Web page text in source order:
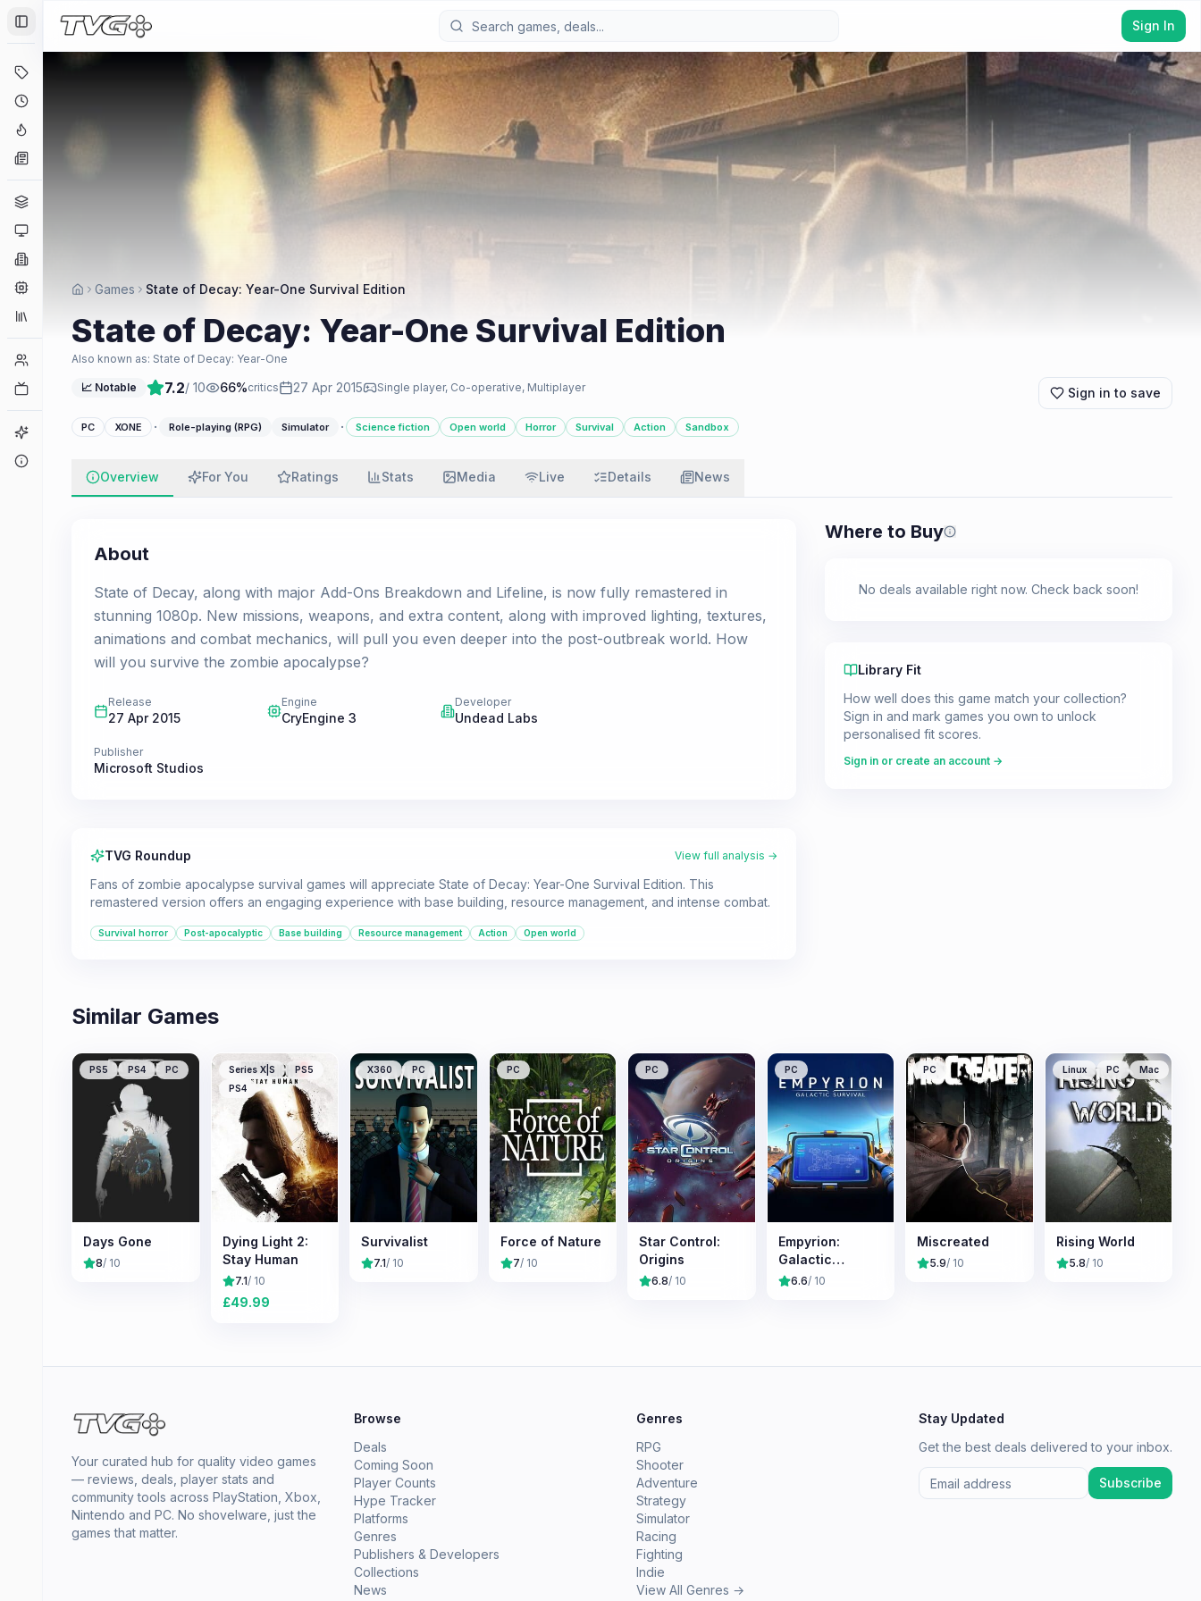
Toggle Sidebar
Hype Tracker
Engines
Collections
Player Counts
Game Finder
Sign In
Games State of Decay: Year-One Survival Edition
State of Decay: Year-One Survival Edition
Also known as: State of Decay: Year-One
📈 Notable 7.2/ 10 66%critics 27 Apr 2015 Single player, Co-operative, Multiplayer Sign in to save
PC XONE · Role-playing (RPG) Simulator · Science fiction Open world Horror Survival Action Sandbox
Overview For You Ratings Stats Media Live Details News
About
State of Decay, along with major Add-Ons Breakdown and Lifeline, is now fully remastered in
stunning 1080p. New missions, weapons, and extra content, along with improved lighting, textures,
animations and combat mechanics, will pull you even deeper into the post-outbreak world. How
will you survive the zombie apocalypse?
Release
27 Apr 2015
Engine
CryEngine 3
Developer
Undead Labs
Publisher
Microsoft Studios
TVG Roundup View full analysis →
Fans of zombie apocalypse survival games will appreciate State of Decay: Year-One Survival Edition. This
remastered version offers an engaging experience with base building, resource management, and intense combat.
Survival horror Post-apocalyptic Base building Resource management Action Open world
Where to Buy Prices shown are from our last
No deals available right now. Check back soon!
Library Fit
How well does this game match your collection?
Sign in and mark games you own to unlock
personalised fit scores.
Sign in or create an account →
Similar Games
PS5 PS4 PC
Days Gone
8/ 10
Series X|S
PS5
PS4
Dying Light 2:
Stay Human
7.1/ 10
£49.99
X360 PC
Survivalist
7.1/ 10
PC
Force of Nature
7/ 10
PC
Star Control:
Origins
6.8/ 10
PC
Empyrion:
Galactic
Survival
6.6/ 10
PC
Miscreated
5.9/ 10
Linux PC Mac
Rising World
5.8/ 10
Your curated hub for quality video games
— reviews, deals, player stats and
community tools across PlayStation, Xbox,
Nintendo and PC. No shovelware, just the
games that matter.
Browse
Deals
Coming Soon
Player Counts
Hype Tracker
Platforms
Genres
Publishers & Developers
Collections
News
Genres
RPG
Shooter
Adventure
Strategy
Simulator
Racing
Fighting
Indie
View All Genres →
Stay Updated
Get the best deals delivered to your inbox.
Subscribe